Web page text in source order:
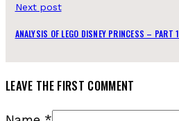
Next post
ANALYSIS OF LEGO DISNEY PRINCESS – PART 1
LEAVE THE FIRST COMMENT